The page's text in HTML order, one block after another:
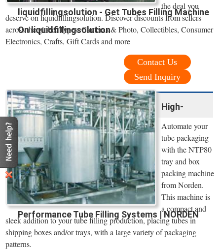
liquidfillingsolution - Get Tubes Filling Machine
On liquidfillingsolution
the deal you
deserve on liquidfillingsolution. Discover discounts from sellers
across the globe. Types: Cameras & Photo, Collectibles, Consumer
Electronics, Crafts, Gift Cards and more
Contact Us
Send Inquiry
High-
Performance Tube Filling Systems | NORDEN
Automate your
tube packaging
with the NTP80
tray and box
packing machine
from Norden.
This machine is
a compact and
sleek addition to your tube filling production, placing tubes in
shipping boxes and/or trays, with a large variety of packaging
patterns.